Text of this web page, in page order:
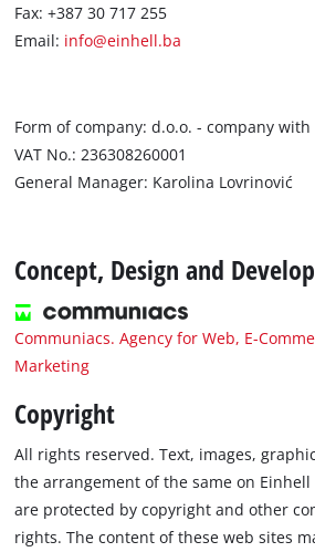
Fax: +387 30 717 255
Email: info@einhell.ba
Form of company: d.o.o. - company
VAT No.: 236308260001
General Manager: Karolina Lovrinović
Concept, Design and
Communiacs. Agency for Web, E-
Marketing
Copyright
All rights reserved. Text, images,
the arrangement of the same on Einhell
are protected by copyright and other
rights. The content of these web sites